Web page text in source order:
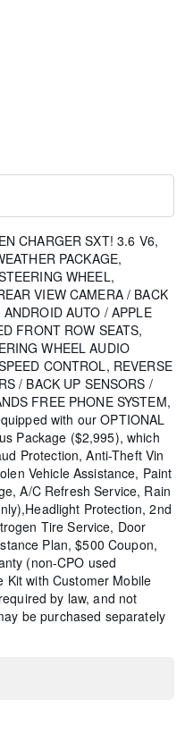
CHARGER SXT! 3.6 V6,
PACKAGE,
WHEEL,
VIEW CAMERA / BACK
AUTO / APPLE
FRONT ROW SEATS,
WHEEL AUDIO
CONTROL, REVERSE
/ BACK UP SENSORS /
FREE PHONE SYSTEM,
with our OPTIONAL
Package ($2,995), which
Protection, Anti-Theft Vin
Vehicle Assistance, Paint
A/C Refresh Service, Rain
Protection, 2nd
Tire Service, Door
Plan, $500 Coupon,
(non-CPO used
Kit with Customer Mobile
by law, and not
be purchased separately